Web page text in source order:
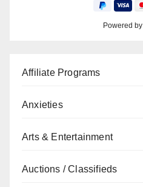
Powered by
Affiliate Programs
Anxieties
Arts & Entertainment
Auctions / Classifieds